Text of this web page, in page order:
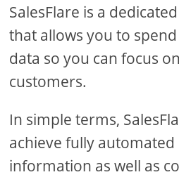
SalesFlare is a
that allows you to
data so you can focus
customers.
In simple terms,
achieve fully automated
information as well as